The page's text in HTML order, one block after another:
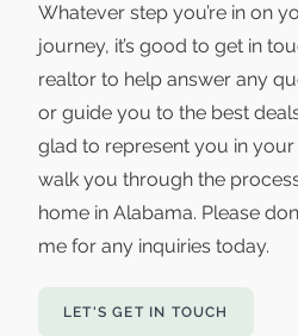
Whatever step you’re in on
journey, it’s good to get in
realtor to help answer any
or guide you to the best
glad to represent you in
walk you through the
home in Alabama. Please
me for any inquiries today.
LET'S GET IN TOUCH